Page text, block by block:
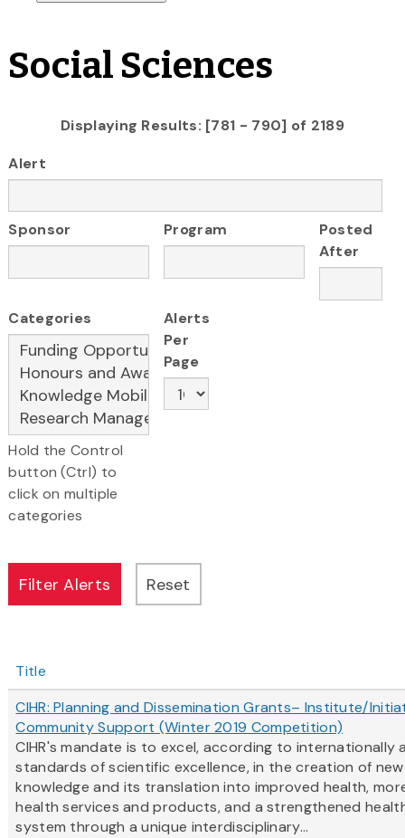
Social Sciences
Displaying Results: [781 - 790] of 2189
Alert
Sponsor Program
Posted
After
Categories
Hold the Control
button (Ctrl) to
click on multiple
categories
Alerts
Per
Page
Title
CIHR: Planning and Dissemination Grants– Institute/
Community Support (Winter 2019 Competition)
CIHR's mandate is to excel, according to internationally
standards of scientific excellence, in the creation of new
knowledge and its translation into improved health,
health services and products, and a strengthened
system through a unique interdisciplinary...